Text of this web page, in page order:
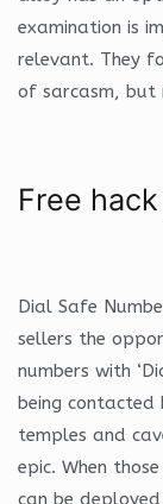
examination is
relevant. They
of sarcasm, but
Free
Dial Safe
sellers the
numbers with
being contacted
temples and
epic. When
can be